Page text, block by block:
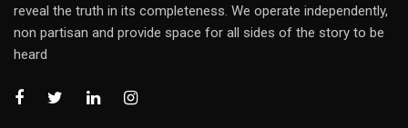
reveal the truth in its completeness. We operate independently,
non partisan and provide space for all sides of the story to be
heard